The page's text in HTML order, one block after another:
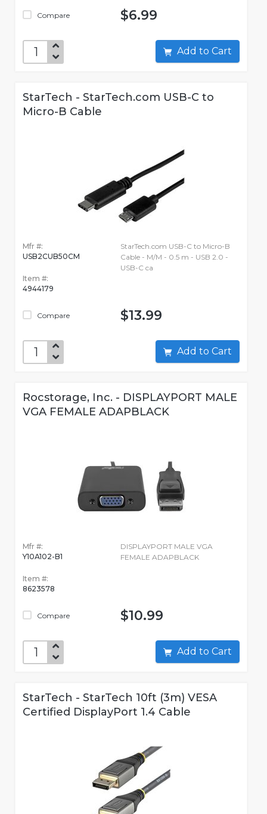
Compare $6.99
Add to Cart
StarTech - StarTech.com USB-C to
Micro-B Cable
Mfr #:
USB2CUB50CM
Item #:
4944179
Compare
StarTech.com USB-C to Micro-B
Cable - M/M - 0.5 m - USB 2.0 -
USB-C ca
$13.99
Add to Cart
Rocstorage, Inc. - DISPLAYPORT MALE
VGA FEMALE ADAPBLACK
Mfr #:
Y10A102-B1
Item #:
8623578
Compare
DISPLAYPORT MALE VGA
FEMALE ADAPBLACK
$10.99
Add to Cart
StarTech - StarTech 10ft (3m) VESA
Certified DisplayPort 1.4 Cable